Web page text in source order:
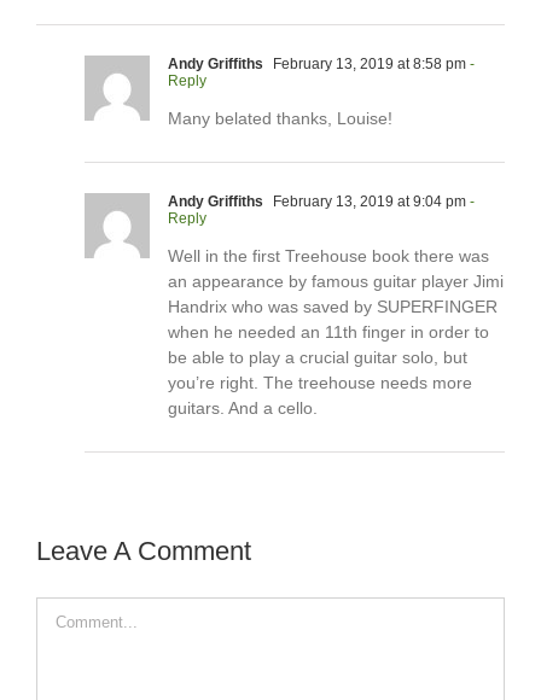
Andy Griffiths February 13, 2019 at 8:58 pm -
Reply
Many belated thanks, Louise!
Andy Griffiths February 13, 2019 at 9:04 pm -
Reply
Well in the first Treehouse book there was
an appearance by famous guitar player Jimi
Handrix who was saved by SUPERFINGER
when he needed an 11th finger in order to
be able to play a crucial guitar solo, but
you’re right. The treehouse needs more
guitars. And a cello.
Leave A Comment